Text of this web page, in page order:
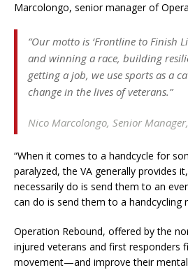
Marcolongo, senior manager of
“Our motto is ‘Frontline to Finish
and winning a race, building
getting a job, we use sports as a
change in the lives of veterans.”
Nico Marcolongo, Senior
“When it comes to a handcycle for
paralyzed, the VA generally provides
necessarily do is send them to an
can do is send them to a handcycling
Operation Rebound, offered by the
injured veterans and first responders
movement—and improve their mental